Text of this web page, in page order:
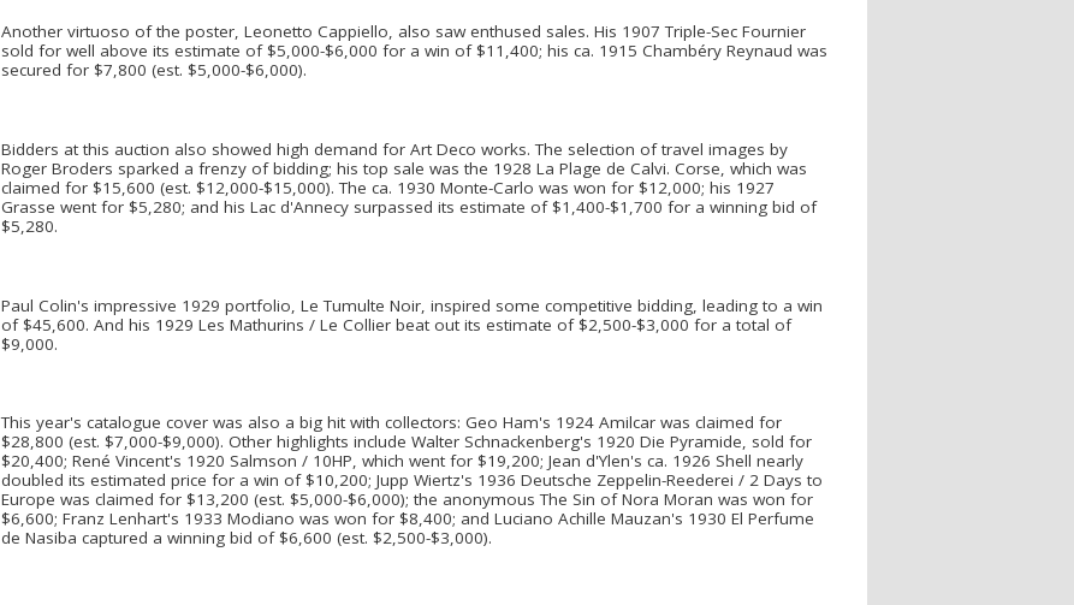
Another virtuoso of the poster, Leonetto Cappiello, also saw enthused sales. His 1907 Triple-Sec Fournier
sold for well above its estimate of $5,000-$6,000 for a win of $11,400; his ca. 1915 Chambéry Reynaud was
secured for $7,800 (est. $5,000-$6,000).
Bidders at this auction also showed high demand for Art Deco works. The selection of travel images by
Roger Broders sparked a frenzy of bidding; his top sale was the 1928 La Plage de Calvi. Corse, which was
claimed for $15,600 (est. $12,000-$15,000). The ca. 1930 Monte-Carlo was won for $12,000; his 1927
Grasse went for $5,280; and his Lac d'Annecy surpassed its estimate of $1,400-$1,700 for a winning bid of
$5,280.
Paul Colin's impressive 1929 portfolio, Le Tumulte Noir, inspired some competitive bidding, leading to a win
of $45,600. And his 1929 Les Mathurins / Le Collier beat out its estimate of $2,500-$3,000 for a total of
$9,000.
This year's catalogue cover was also a big hit with collectors: Geo Ham's 1924 Amilcar was claimed for
$28,800 (est. $7,000-$9,000). Other highlights include Walter Schnackenberg's 1920 Die Pyramide, sold for
$20,400; René Vincent's 1920 Salmson / 10HP, which went for $19,200; Jean d'Ylen's ca. 1926 Shell nearly
doubled its estimated price for a win of $10,200; Jupp Wiertz's 1936 Deutsche Zeppelin-Reederei / 2 Days to
Europe was claimed for $13,200 (est. $5,000-$6,000); the anonymous The Sin of Nora Moran was won for
$6,600; Franz Lenhart's 1933 Modiano was won for $8,400; and Luciano Achille Mauzan's 1930 El Perfume
de Nasiba captured a winning bid of $6,600 (est. $2,500-$3,000).